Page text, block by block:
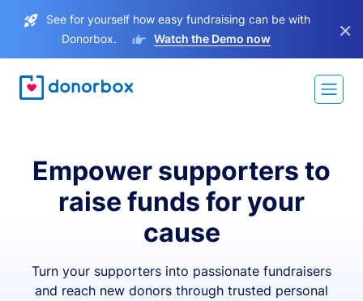
See for yourself how easy fundraising can be with
Donorbox.
Watch the Demo now ×
Empower supporters to
raise funds for your
cause
Turn your supporters into passionate fundraisers
and reach new donors through trusted personal